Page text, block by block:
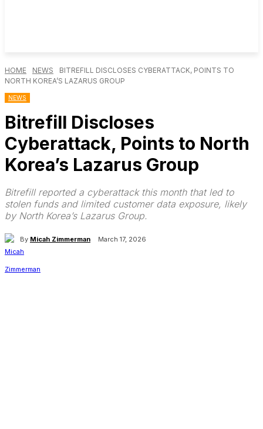
HOME NEWS
BITREFILL DISCLOSES CYBERATTACK, POINTS TO
NORTH KOREA’S LAZARUS GROUP
NEWS
Bitrefill Discloses
Cyberattack, Points to North
Korea’s Lazarus Group
Bitrefill reported a cyberattack this month that led to
stolen funds and limited customer data exposure, likely
by North Korea’s Lazarus Group.
By Micah Zimmerman March 17, 2026